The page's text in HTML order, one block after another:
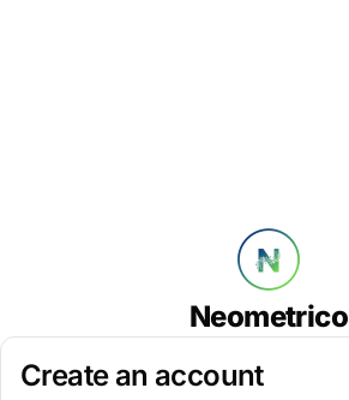
Neometrico
Create an account